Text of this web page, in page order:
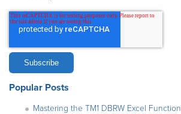
Popular Posts
Mastering the TM1 DBRW Excel Function